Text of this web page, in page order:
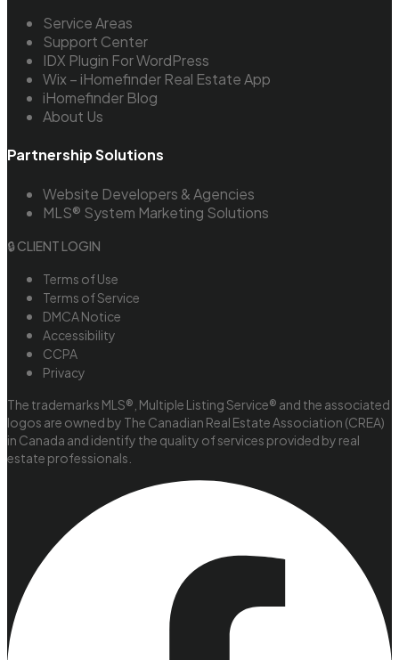
Service Areas
Support Center
IDX Plugin For WordPress
Wix – iHomefinder Real Estate App
iHomefinder Blog
About Us
Partnership Solutions
Website Developers & Agencies
MLS® System Marketing Solutions
🔒 CLIENT LOGIN
Terms of Use
Terms of Service
DMCA Notice
Accessibility
CCPA
Privacy
The trademarks MLS®, Multiple Listing Service® and the associated
logos are owned by The Canadian Real Estate Association (CREA)
in Canada and identify the quality of services provided by real
estate professionals.